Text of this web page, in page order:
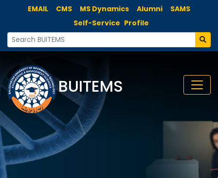
EMAIL CMS MS Dynamics Alumni
SAMS
Self-Service Profile
BUITEMS